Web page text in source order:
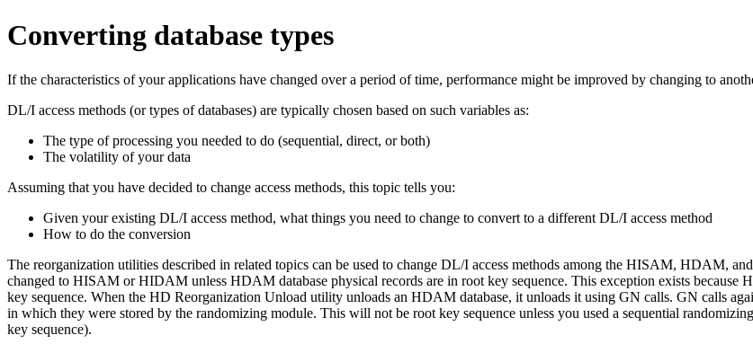
Converting database types
If the characteristics of your applications have changed over a period of time, performance might be improved by changing to
DL/I access methods (or types of databases) are typically chosen based on such variables as:
The type of processing you needed to do (sequential, direct, or both)
The volatility of your data
Assuming that you have decided to change access methods, this topic tells you:
Given your existing DL/I access method, what things you need to change to convert to a different DL/I access method
How to do the conversion
The reorganization utilities described in related topics can be used to change DL/I access methods among the HISAM, HDAM,
changed to HISAM or HIDAM unless HDAM database physical records are in root key sequence. This exception exists because
key sequence. When the HD Reorganization Unload utility unloads an HDAM database, it unloads it using GN calls. GN calls
in which they were stored by the randomizing module. This will not be root key sequence unless you used a sequential
key sequence).